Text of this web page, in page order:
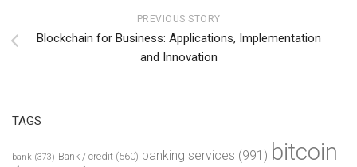
PREVIOUS STORY
Blockchain for Business: Applications, Implementation
and Innovation
TAGS
bank (373) Bank / credit (560) banking services (991) bitcoin